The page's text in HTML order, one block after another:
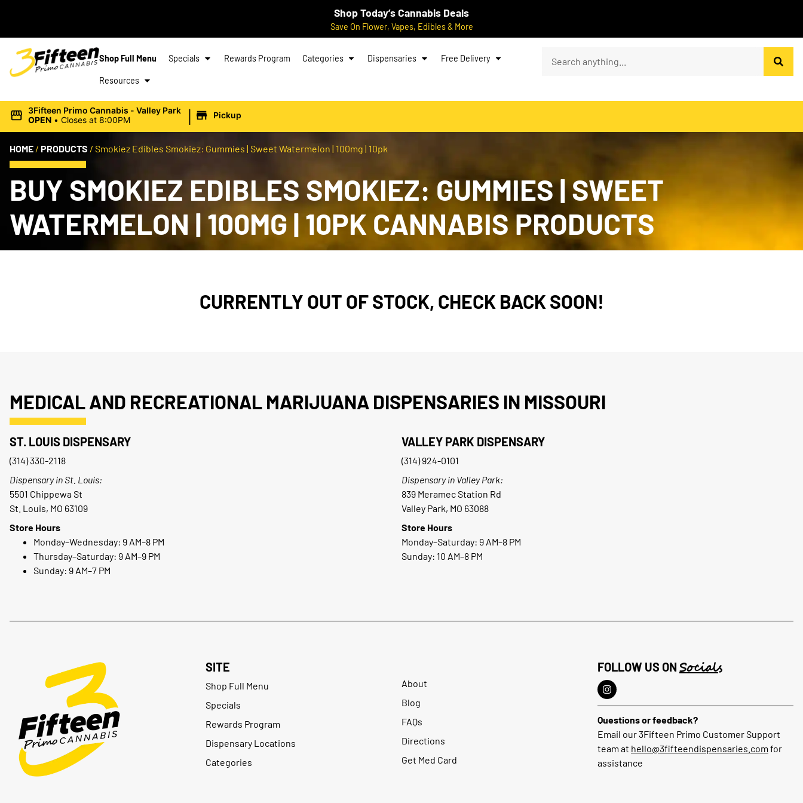
Shop Today’s Cannabis Deals
Save On Flower, Vapes, Edibles & More
Shop Full Menu Specials Rewards Program Categories Dispensaries Free Delivery
Resources
3Fifteen Primo Cannabis - Valley Park
OPEN • Closes at 8:00PM | Pickup
HOME / PRODUCTS / Smokiez Edibles Smokiez: Gummies | Sweet Watermelon | 100mg | 10pk
BUY SMOKIEZ EDIBLES SMOKIEZ: GUMMIES | SWEET
WATERMELON | 100MG | 10PK CANNABIS PRODUCTS
CURRENTLY OUT OF STOCK, CHECK BACK SOON!
MEDICAL AND RECREATIONAL MARIJUANA DISPENSARIES IN MISSOURI
ST. LOUIS DISPENSARY
(314) 330-2118
Dispensary in St. Louis:
5501 Chippewa St
St. Louis, MO 63109
Store Hours
Monday–Wednesday: 9 AM–8 PM
Thursday–Saturday: 9 AM–9 PM
Sunday: 9 AM–7 PM
VALLEY PARK DISPENSARY
(314) 924-0101
Dispensary in Valley Park:
839 Meramec Station Rd
Valley Park, MO 63088
Store Hours
Monday–Saturday: 9 AM–8 PM
Sunday: 10 AM–8 PM
SITE
Shop Full Menu
Specials
Rewards Program
Dispensary Locations
Categories
About
Blog
FAQs
Directions
Get Med Card
FOLLOW US ON Socials
Questions or feedback?
Email our 3Fifteen Primo Customer Support
team at hello@3fifteendispensaries.com for
assistance